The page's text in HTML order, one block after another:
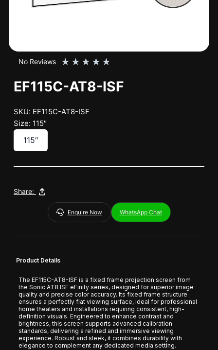
No Reviews ★ ★ ★ ★ ★
EF115C-AT8-ISF
SKU: EF115C-AT8-ISF
Size: 115″
115″
Share:
Enquire Now WhatsApp Chat
Product Details
The EF115C-AT8-ISF is a fixed frame projection screen from
the Sonic AT8 ISF eFinity series, designed for superior image
quality and precise color accuracy. Its fixed frame structure
ensures a perfectly flat viewing surface, ideal for professional
home theaters and installations requiring consistent, high-
definition visuals. Engineered to enhance contrast and
brightness, this screen supports advanced calibration
standards, delivering a refined and immersive viewing
experience. Robust and sleek, it combines durability with
elegance to complement any dedicated media setting.